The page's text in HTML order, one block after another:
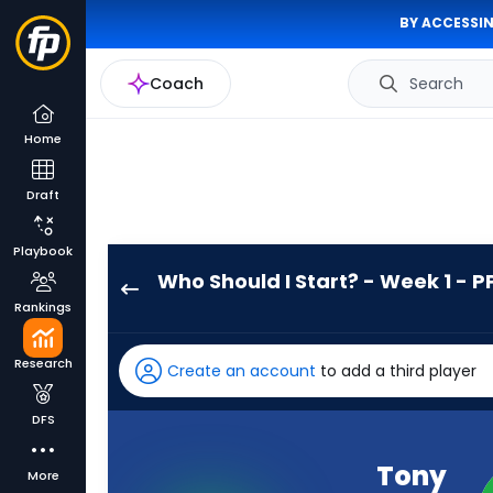
BY
Coach Search
Home
Draft
Playbook
Rankings
Research
DFS
More
Who Should I Start? - Week 1 -
has
100
percent
Create an account to add a third player
Tony